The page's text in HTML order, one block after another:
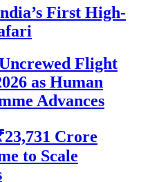
First High-
Flight
as Human
Advances
Crore
to Scale